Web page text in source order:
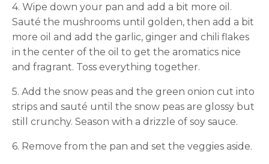
4. Wipe down your pan and add a bit more oil.
Sauté the mushrooms until golden, then add a bit
more oil and add the garlic, ginger and chili flakes
in the center of the oil to get the aromatics nice
and fragrant. Toss everything together.
5. Add the snow peas and the green onion cut into
strips and sauté until the snow peas are glossy but
still crunchy. Season with a drizzle of soy sauce.
6. Remove from the pan and set the veggies aside.